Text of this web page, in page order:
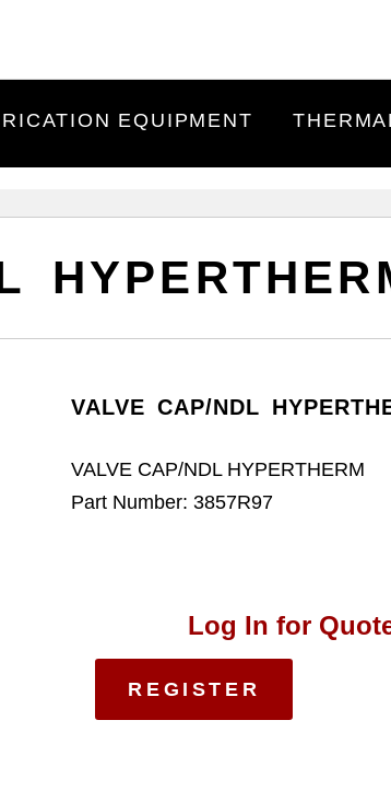
EQUIPMENT
VALVE CAP/NDL
VALVE CAP/NDL HYPERTHERM
Part Number: 3857R97
Log In for
REGISTER